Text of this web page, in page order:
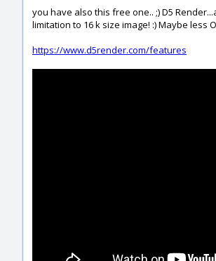
you have also this free one.. ;) D5
limitation to 16 k size image! :) Maybe
https://www.d5render.com/features